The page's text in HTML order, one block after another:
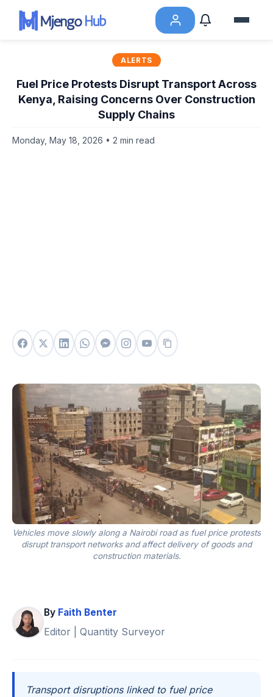
ALERTS
Fuel Price Protests Disrupt Transport Across
Kenya, Raising Concerns Over Construction
Supply Chains
Monday, May 18, 2026 • 2 min read
Vehicles move slowly along a Nairobi road as fuel price protests
disrupt transport networks and affect delivery of goods and
construction materials.
By Faith Benter
Editor | Quantity Surveyor
Transport disruptions linked to fuel price